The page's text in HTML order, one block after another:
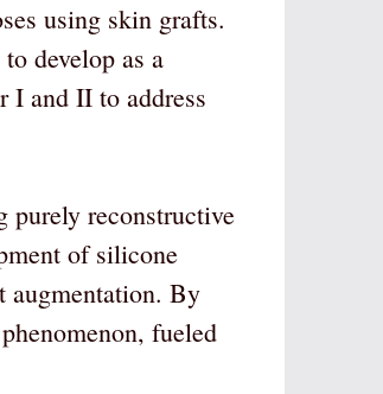
using skin grafts.
develop as a
I and II to address
purely reconstructive
of silicone
augmentation. By
fueled